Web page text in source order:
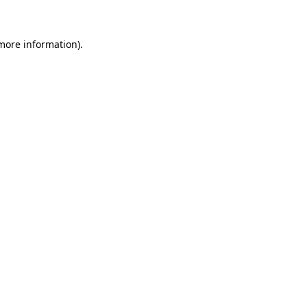
information).